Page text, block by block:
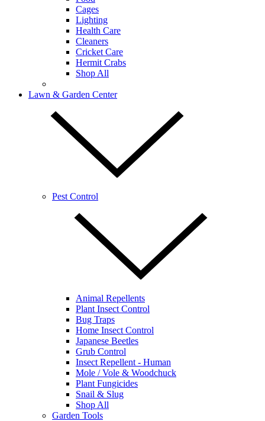
Cages
Lighting
Health Care
Cleaners
Cricket Care
Hermit Crabs
Shop All
Lawn & Garden Center
Pest Control
Animal Repellents
Plant Insect Control
Bug Traps
Home Insect Control
Japanese Beetles
Grub Control
Insect Repellent - Human
Mole / Vole & Woodchuck
Plant Fungicides
Snail & Slug
Shop All
Garden Tools